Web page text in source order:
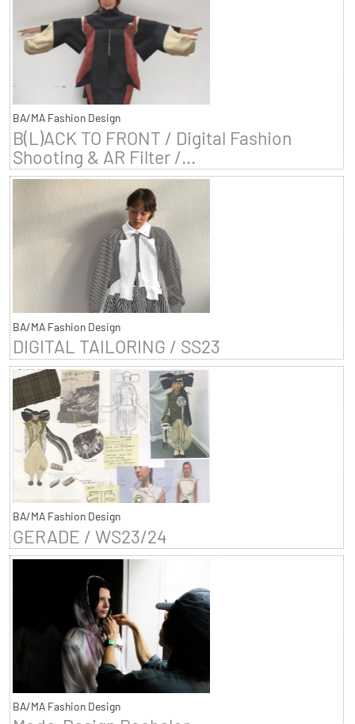
BA/MA Fashion Design
B(L)ACK TO FRONT / Digital Fashion
Shooting & AR Filter /...
BA/MA Fashion Design
DIGITAL TAILORING / SS23
BA/MA Fashion Design
GERADE / WS23/24
BA/MA Fashion Design